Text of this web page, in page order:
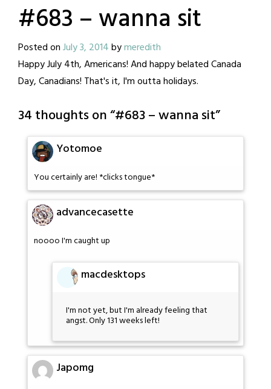
#683 – wanna sit
Posted onJuly 3, 2014bymeredith
Happy July 4th, Americans! And happy belated Canada
Day, Canadians! That's it, I'm outta holidays.
34 thoughts on “#683 – wanna sit”
Yotomoe
You certainly are! *clicks tongue*
advancecasette
noooo I'm caught up
macdesktops
I'm not yet, but I'm already feeling that
angst. Only 131 weeks left!
Japomg